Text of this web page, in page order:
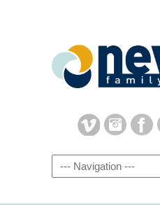
Navigation